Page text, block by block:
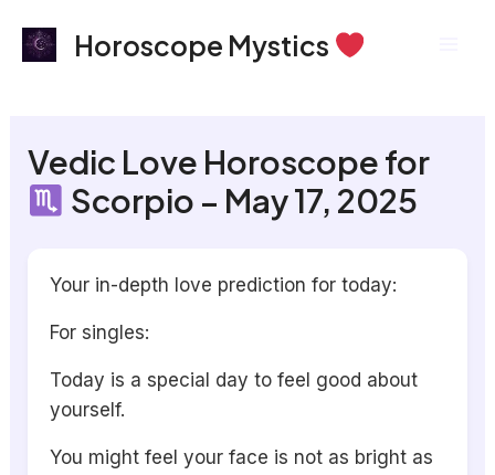
Horoscope Mystics
Vedic Love Horoscope for
Scorpio – May 17, 2025
Your in-depth love prediction for today:
For singles:
Today is a special day to feel good about
yourself.
You might feel your face is not as bright as